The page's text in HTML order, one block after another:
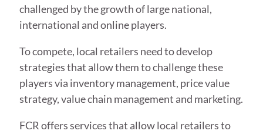
challenged by the growth of large national,
international and online players.
To compete, local retailers need to develop
strategies that allow them to challenge these
players via inventory management, price value
strategy, value chain management and marketing.
FCR offers services that allow local retailers to